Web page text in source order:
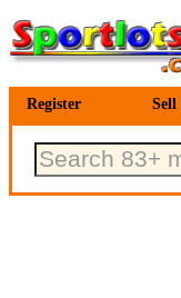
Register Sell